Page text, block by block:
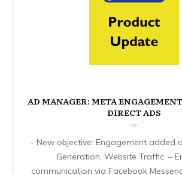
AD MANAGER: META
DIRECT ADS
– New objective: Engagement added
Generation, Website Traffic. –
communication via Facebook